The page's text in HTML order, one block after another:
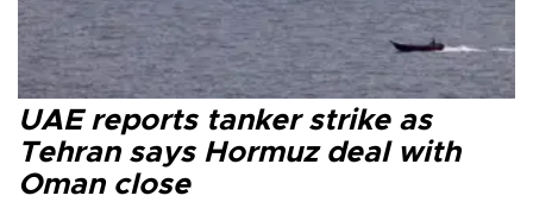
UAE reports tanker strike as
Tehran says Hormuz deal with
Oman close